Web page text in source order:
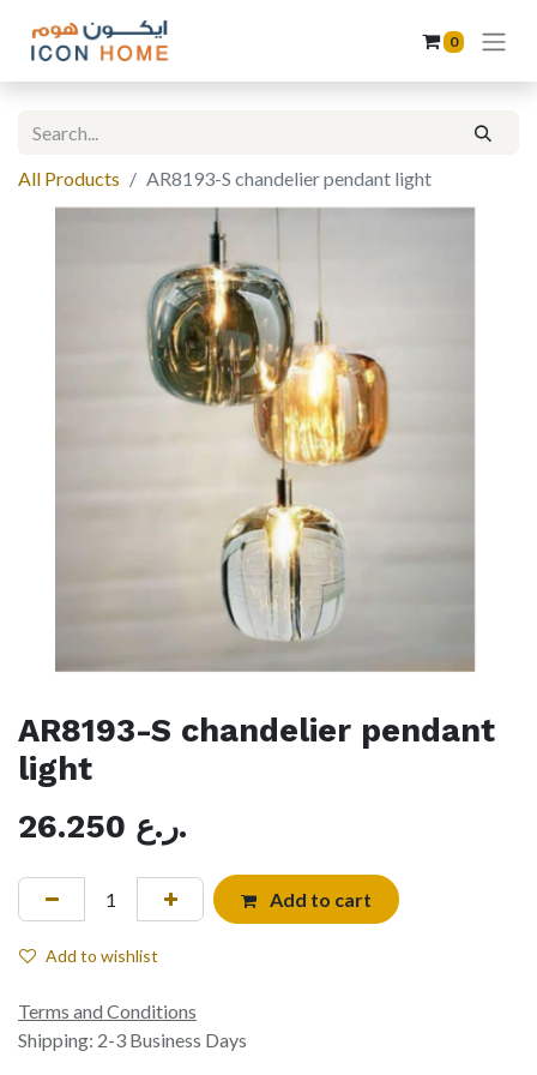
0
All Products AR8193-S chandelier pendant light
AR8193-S chandelier pendant
light
26.250
ر.ع.
Add to cart
Add to wishlist
Terms and Conditions
Shipping: 2-3 Business Days